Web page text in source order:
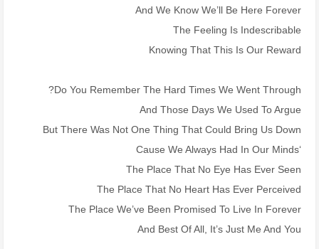
And We Know We’ll Be Here Forever
The Feeling Is Indescribable
Knowing That This Is Our Reward
Do You Remember The Hard Times We Went Through?
And Those Days We Used To Argue
But There Was Not One Thing That Could Bring Us Down
‘Cause We Always Had In Our Minds
The Place That No Eye Has Ever Seen
The Place That No Heart Has Ever Perceived
The Place We’ve Been Promised To Live In Forever
And Best Of All, It’s Just Me And You